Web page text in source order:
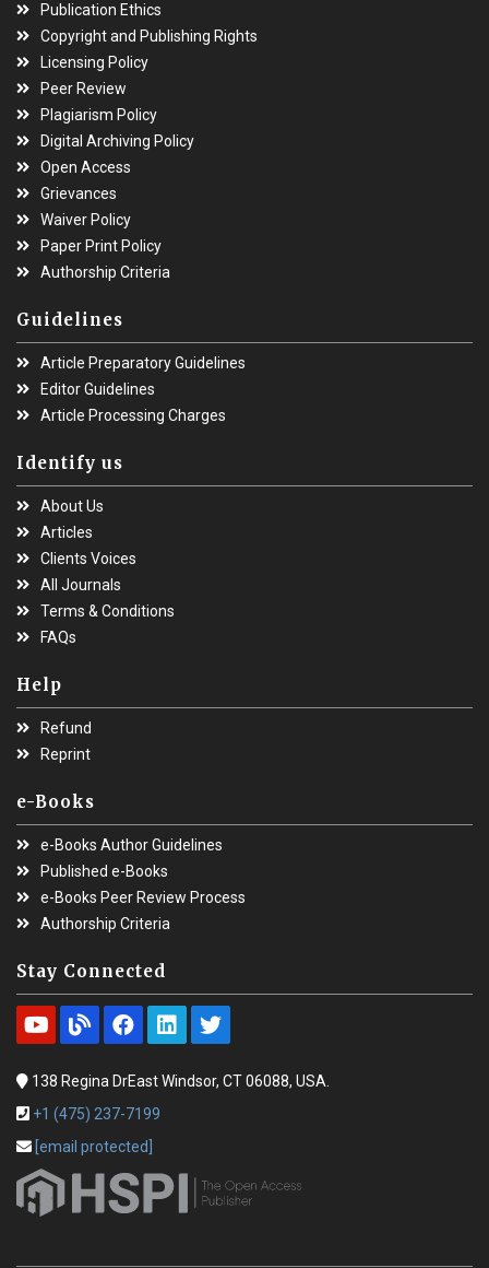
Publication Ethics
Copyright and Publishing Rights
Licensing Policy
Peer Review
Plagiarism Policy
Digital Archiving Policy
Open Access
Grievances
Waiver Policy
Paper Print Policy
Authorship Criteria
Guidelines
Article Preparatory Guidelines
Editor Guidelines
Article Processing Charges
Identify us
About Us
Articles
Clients Voices
All Journals
Terms & Conditions
FAQs
Help
Refund
Reprint
e-Books
e-Books Author Guidelines
Published e-Books
e-Books Peer Review Process
Authorship Criteria
Stay Connected
138 Regina DrEast Windsor, CT 06088, USA.
+1 (475) 237-7199
[email protected]